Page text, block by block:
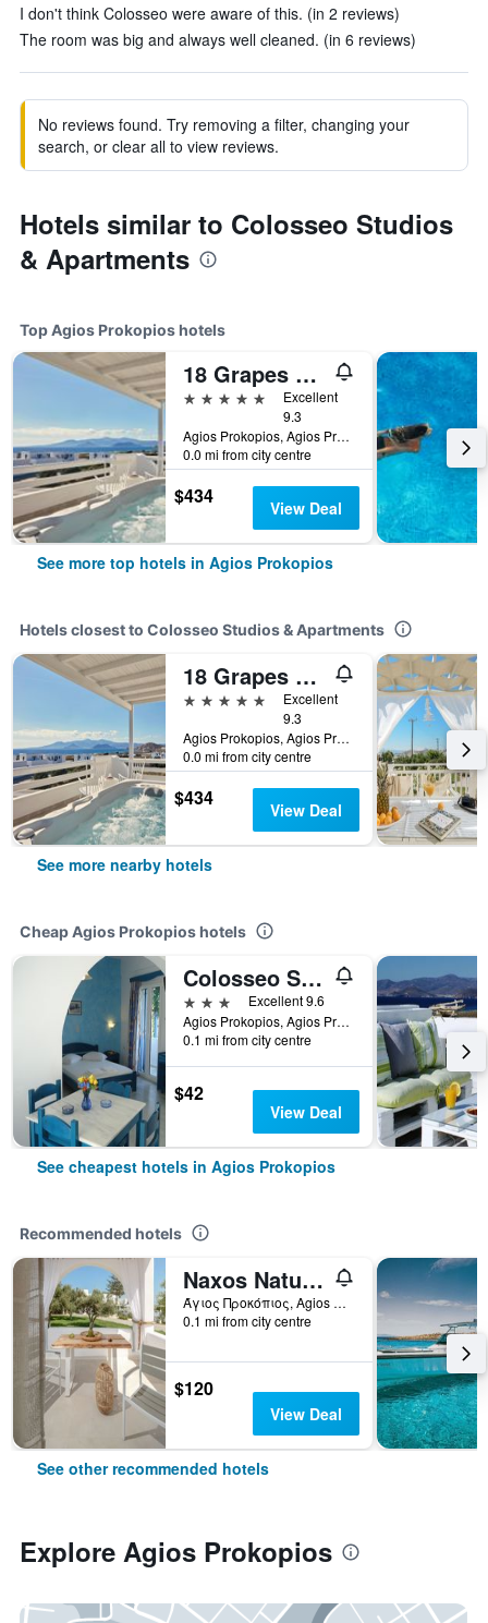
I don't think Colosseo were aware of this. (in 2 reviews)
The room was big and always well cleaned. (in 6 reviews)
No reviews found. Try removing a filter, changing your
search, or clear all to view reviews.
Hotels similar to Colosseo Studios
& Apartments
Top Agios Prokopios hotels
18 Grapes Hotel
5 stars
Excellent
9.3
Agios Prokopios, Agios Prokopios, Greece
0.0 mi from city centre
$434 View Deal
See more top hotels in Agios Prokopios
Hotels closest to Colosseo Studios & Apartments
18 Grapes Hotel
5 stars
Excellent
9.3
Agios Prokopios, Agios Prokopios, Greece
0.0 mi from city centre
$434 View Deal
See more nearby hotels
Cheap Agios Prokopios hotels
Colosseo Star
3 stars
Excellent 9.6
Agios Prokopios, Agios Prokopios, Greece
0.1 mi from city centre
$42
View Deal
See cheapest hotels in Agios Prokopios
Recommended hotels
Naxos Nature Suites
Άγιος Προκόπιος, Agios Prokopios, Greece
0.1 mi from city centre
$120
View Deal
See other recommended hotels
Explore Agios Prokopios